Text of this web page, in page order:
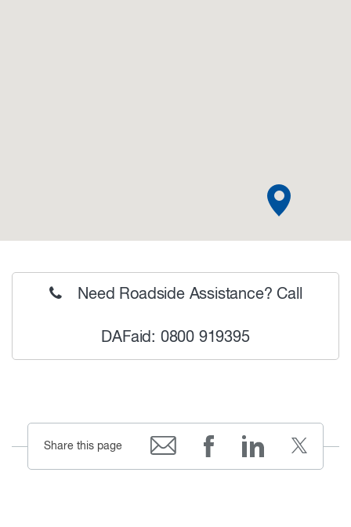
Need Roadside Assistance? Call
DAFaid: 0800 919395
Share this page